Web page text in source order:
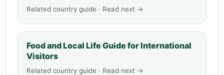
Related country guide · Read next →
Food and Local Life Guide for International
Visitors
Related country guide · Read next →